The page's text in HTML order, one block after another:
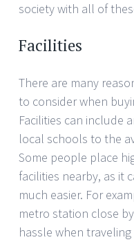
society with all of
Facilities
There are many
to consider when
Facilities can include
local schools to the
Some people place
facilities nearby, as it
much easier. For
metro station close
hassle when